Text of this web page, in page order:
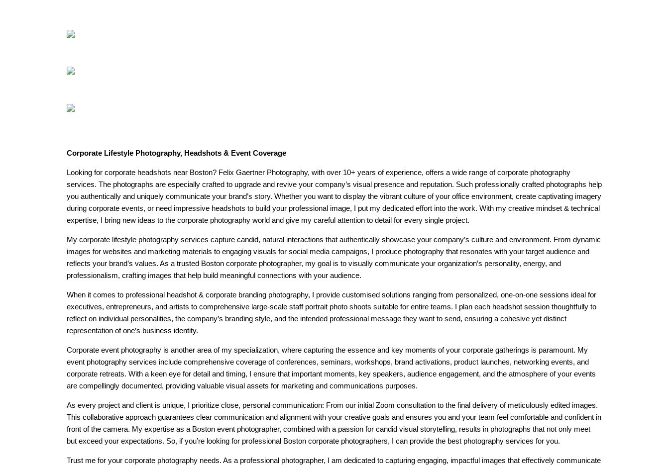
Corporate Lifestyle Photography, Headshots & Event Coverage
Looking for corporate headshots near Boston? Felix Gaertner Photography, with over 10+ years of experience, offers a wide range of corporate photography
services. The photographs are especially crafted to upgrade and revive your company’s visual presence and reputation. Such professionally crafted photographs help
you authentically and uniquely communicate your brand’s story. Whether you want to display the vibrant culture of your office environment, create captivating imagery
during corporate events, or need impressive headshots to build your professional image, I put my dedicated effort into the work. With my creative mindset & technical
expertise, I bring new ideas to the corporate photography world and give my careful attention to detail for every single project.
My corporate lifestyle photography services capture candid, natural interactions that authentically showcase your company’s culture and environment. From dynamic
images for websites and marketing materials to engaging visuals for social media campaigns, I produce photography that resonates with your target audience and
reflects your brand’s values. As a trusted Boston corporate photographer, my goal is to visually communicate your organization’s personality, energy, and
professionalism, crafting images that help build meaningful connections with your audience.
When it comes to professional headshot & corporate branding photography, I provide customised solutions ranging from personalized, one-on-one sessions ideal for
executives, entrepreneurs, and artists to comprehensive large-scale staff portrait photo shoots suitable for entire teams. I plan each headshot session thoughtfully to
reflect on individual personalities, the company’s branding style, and the intended professional message they want to send, ensuring a cohesive yet distinct
representation of one’s business identity.
Corporate event photography is another area of my specialization, where capturing the essence and key moments of your corporate gatherings is paramount. My
event photography services include comprehensive coverage of conferences, seminars, workshops, brand activations, product launches, networking events, and
corporate retreats. With a keen eye for detail and timing, I ensure that important moments, key speakers, audience engagement, and the atmosphere of your events
are compellingly documented, providing valuable visual assets for marketing and communications purposes.
As every project and client is unique, I prioritize close, personal communication: From our initial Zoom consultation to the final delivery of meticulously edited images.
This collaborative approach guarantees clear communication and alignment with your creative goals and ensures you and your team feel comfortable and confident in
front of the camera. My expertise as a Boston event photographer, combined with a passion for candid visual storytelling, results in photographs that not only meet
but exceed your expectations. So, if you’re looking for professional Boston corporate photographers, I can provide the best photography services for you.
Trust me for your corporate photography needs. As a professional photographer, I am dedicated to capturing engaging, impactful images that effectively communicate